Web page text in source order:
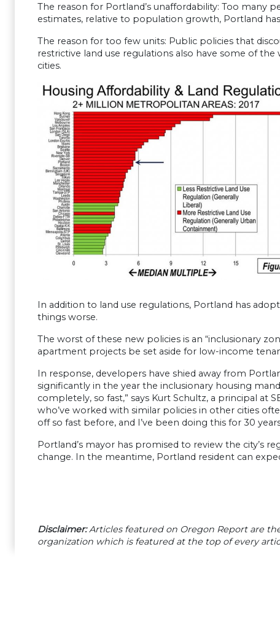
The reason for Portland’s unaffordability: Too many
estimates, relative to population growth, Portland
The reason for too few units: Public policies that
restrictive land use regulations also have some of
cities.
In addition to land use regulations, Portland has
things worse.
The worst of these new policies is an “inclusionary
apartment projects be set aside for low-income
In response, developers have shied away from
significantly in the year the inclusionary housing
completely, so fast,” says Kurt Schultz, a principal at
who’ve worked with similar policies in other cities
off so fast before, and I’ve been doing this for 30
Portland’s mayor has promised to review the city’s
change. In the meantime, Portland resident can
Disclaimer:Articles featured on Oregon Report are
organization which is featured at the top of every